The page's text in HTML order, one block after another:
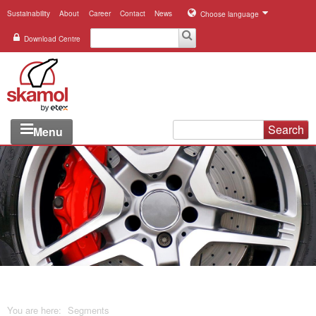
Sustainability About Career Contact News Choose language
Download Centre
Search
Menu
Industries
Applications
Systems
Products
You are here: Segments